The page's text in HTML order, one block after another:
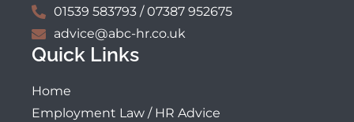
01539 583793 / 07387 952675
advice@abc-hr.co.uk
Quick Links
Home
Employment Law / HR Advice